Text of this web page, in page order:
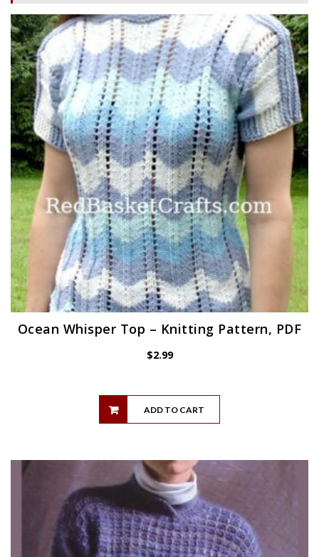
Ocean Whisper Top – Knitting Pattern, PDF
$2.99
ADD TO CART